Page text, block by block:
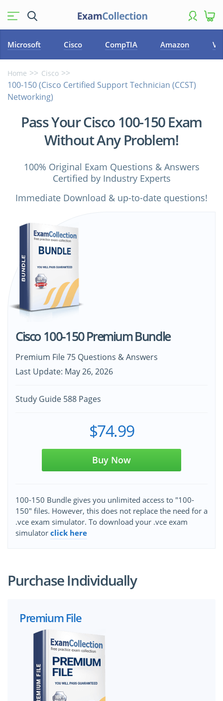
Microsoft Cisco CompTIA Amazon
Home Cisco
100-150 (Cisco Certified Support Technician (CCST)
Networking)
Pass Your Cisco 100-150 Exam
Without Any Problem!
100% Original Exam Questions & Answers
Certified by Industry Experts
Immediate Download & up-to-date questions!
Cisco 100-150 Premium Bundle
Premium File 75 Questions & Answers
Last Update: May 26, 2026
Study Guide 588 Pages
$74.99
Buy Now
100-150 Bundle gives you unlimited access to "100-
150" files. However, this does not replace the need for a
.vce exam simulator. To download your .vce exam
simulator click here
Purchase Individually
Premium File